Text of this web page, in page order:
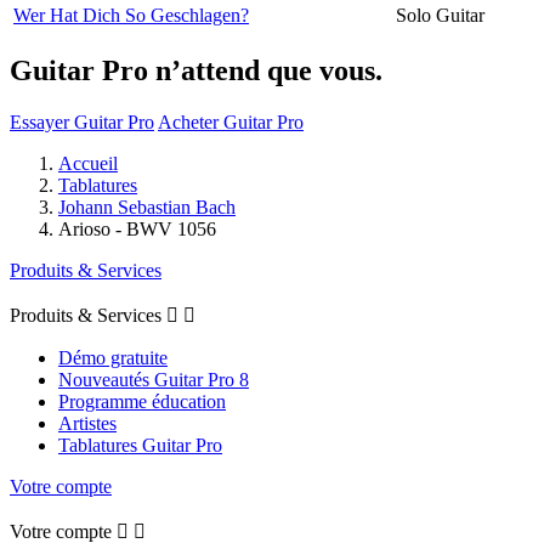
Wer Hat Dich So Geschlagen?
Solo Guitar
Guitar Pro n’attend que vous.
Essayer Guitar Pro Acheter Guitar Pro
Accueil
Tablatures
Johann Sebastian Bach
Arioso - BWV 1056
Produits & Services
Produits & Services  
Démo gratuite
Nouveautés Guitar Pro 8
Programme éducation
Artistes
Tablatures Guitar Pro
Votre compte
Votre compte  